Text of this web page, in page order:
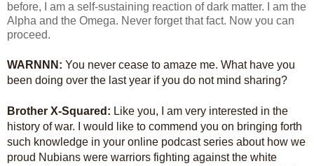
before, I am a self-sustaining reaction of dark matter. I am the
Alpha and the Omega. Never forget that fact. Now you can
proceed.
WARNNN: You never cease to amaze me. What have you
been doing over the last year if you do not mind sharing?
Brother X-Squared: Like you, I am very interested in the
history of war. I would like to commend you on bringing forth
such knowledge in your online podcast series about how we
proud Nubians were warriors fighting against the white